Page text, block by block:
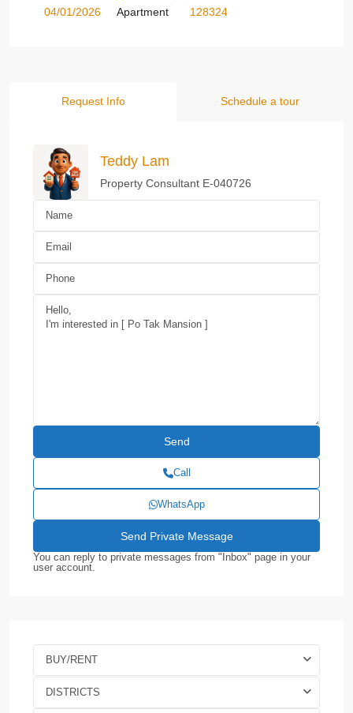
04/01/2026
Apartment
128324
Request Info Schedule a tour
Teddy Lam
Property Consultant E-040726
Call
WhatsApp
You can reply to private messages from "Inbox" page in your
user account.
BUY/RENT
DISTRICTS